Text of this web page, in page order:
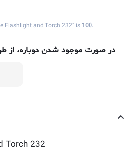
Flashlight and Torch 232" is 100.
در صورت موجود شدن دوباره، از
Torch 232